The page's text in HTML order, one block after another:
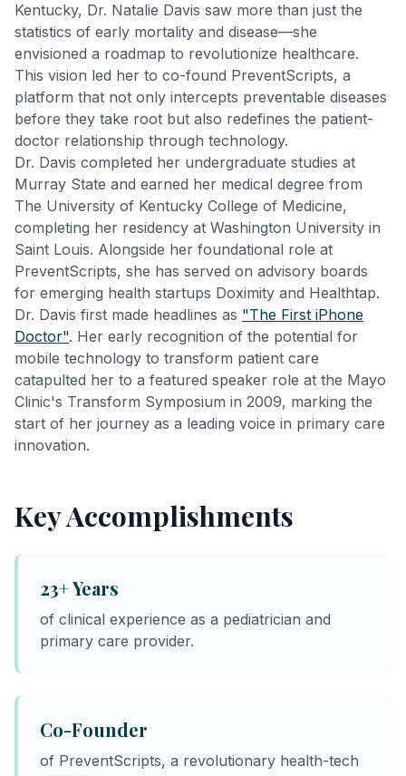
Kentucky, Dr. Natalie Davis saw more than just the
statistics of early mortality and disease—she
envisioned a roadmap to revolutionize healthcare.
This vision led her to co-found PreventScripts, a
platform that not only intercepts preventable diseases
before they take root but also redefines the patient-
doctor relationship through technology.
Dr. Davis completed her undergraduate studies at
Murray State and earned her medical degree from
The University of Kentucky College of Medicine,
completing her residency at Washington University in
Saint Louis. Alongside her foundational role at
PreventScripts, she has served on advisory boards
for emerging health startups Doximity and Healthtap.
Dr. Davis first made headlines as "The First iPhone
Doctor". Her early recognition of the potential for
mobile technology to transform patient care
catapulted her to a featured speaker role at the Mayo
Clinic's Transform Symposium in 2009, marking the
start of her journey as a leading voice in primary care
innovation.
Key Accomplishments
23+ Years
of clinical experience as a pediatrician and
primary care provider.
Co-Founder
of PreventScripts, a revolutionary health-tech